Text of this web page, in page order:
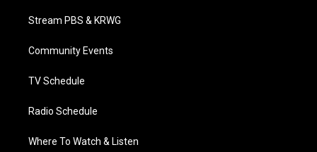
t
e
a
g
a
Stream PBS & KRWG
Community Events
TV Schedule
Radio Schedule
Where To Watch & Listen